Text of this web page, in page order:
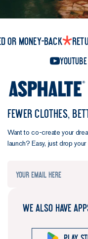
or money-back
YouTube
FEWER CLOTHES,
Want to co-create your
launch? Easy, just drop
WE ALSO HAVE